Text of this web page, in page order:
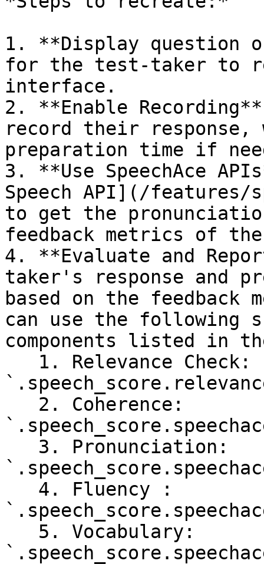
1. **Display question
for the test-taker to
interface.
2. **Enable
record their
preparation time if
3. **Use SpeechAce
Speech API](/features/
to get the
feedback metrics of
4. **Evaluate and
taker's response and
based on the feedback
can use the following
components listed in